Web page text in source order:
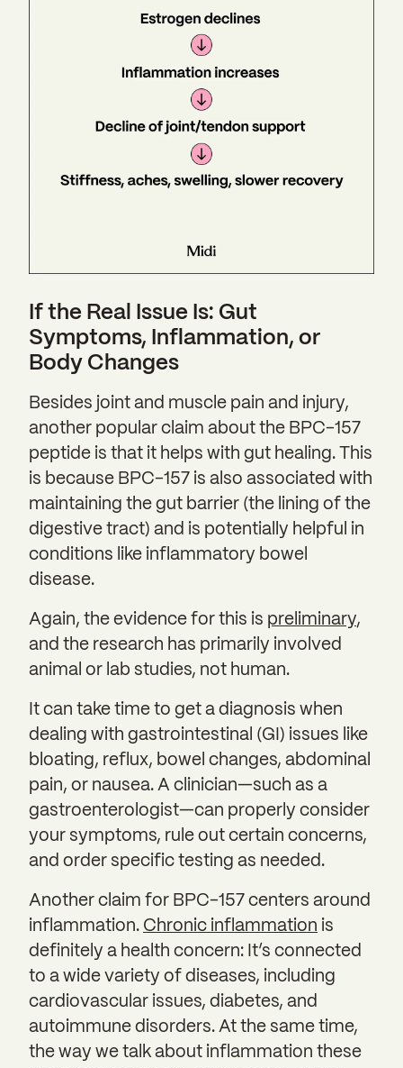
If the Real Issue Is: Gut
Symptoms, Inflammation, or
Body Changes
Besides joint and muscle pain and injury,
another popular claim about the BPC-157
peptide is that it helps with gut healing. This
is because BPC-157 is also associated with
maintaining the gut barrier (the lining of the
digestive tract) and is potentially helpful in
conditions like inflammatory bowel
disease.
Again, the evidence for this is preliminary,
and the research has primarily involved
animal or lab studies, not human.
It can take time to get a diagnosis when
dealing with gastrointestinal (GI) issues like
bloating, reflux, bowel changes, abdominal
pain, or nausea. A clinician—such as a
gastroenterologist—can properly consider
your symptoms, rule out certain concerns,
and order specific testing as needed.
Another claim for BPC-157 centers around
inflammation. Chronic inflammation is
definitely a health concern: It’s connected
to a wide variety of diseases, including
cardiovascular issues, diabetes, and
autoimmune disorders. At the same time,
the way we talk about inflammation these